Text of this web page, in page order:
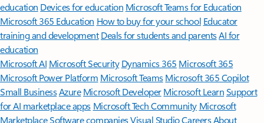
education Devices for education Microsoft Teams for Education
Microsoft 365 Education How to buy for your school Educator
training and development Deals for students and parentsAI for
education
Microsoft AI Microsoft Security Dynamics 365 Microsoft 365
Microsoft Power Platform Microsoft TeamsMicrosoft 365 Copilot
Small BusinessAzure Microsoft DeveloperMicrosoft LearnSupport
for AI marketplace apps Microsoft Tech Community Microsoft
MarketplaceSoftware companiesVisual StudioCareersAbout